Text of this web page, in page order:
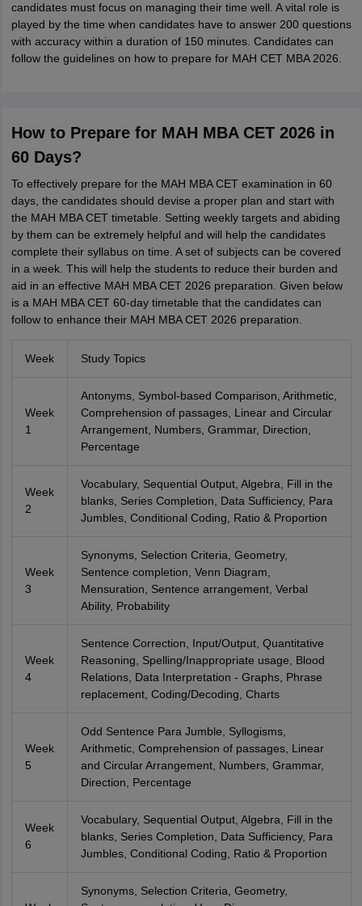
candidates must focus on managing their time well. A vital role is
played by the time when candidates have to answer 200 questions
with accuracy within a duration of 150 minutes. Candidates can
follow the guidelines on how to prepare for MAH CET MBA 2026.
How to Prepare for MAH MBA CET 2026 in
60 Days?
To effectively prepare for the MAH MBA CET examination in 60
days, the candidates should devise a proper plan and start with
the MAH MBA CET timetable. Setting weekly targets and abiding
by them can be extremely helpful and will help the candidates
complete their syllabus on time. A set of subjects can be covered
in a week. This will help the students to reduce their burden and
aid in an effective MAH MBA CET 2026 preparation. Given below
is a MAH MBA CET 60-day timetable that the candidates can
follow to enhance their MAH MBA CET 2026 preparation.
Week Study Topics
Week
1
Antonyms, Symbol-based Comparison, Arithmetic,
Comprehension of passages, Linear and Circular
Arrangement, Numbers, Grammar, Direction,
Percentage
Week
2
Vocabulary, Sequential Output, Algebra, Fill in the
blanks, Series Completion, Data Sufficiency, Para
Jumbles, Conditional Coding, Ratio & Proportion
Week
3
Synonyms, Selection Criteria, Geometry,
Sentence completion, Venn Diagram,
Mensuration, Sentence arrangement, Verbal
Ability, Probability
Week
4
Sentence Correction, Input/Output, Quantitative
Reasoning, Spelling/Inappropriate usage, Blood
Relations, Data Interpretation - Graphs, Phrase
replacement, Coding/Decoding, Charts
Week
5
Odd Sentence Para Jumble, Syllogisms,
Arithmetic, Comprehension of passages, Linear
and Circular Arrangement, Numbers, Grammar,
Direction, Percentage
Week
6
Vocabulary, Sequential Output, Algebra, Fill in the
blanks, Series Completion, Data Sufficiency, Para
Jumbles, Conditional Coding, Ratio & Proportion
Synonyms, Selection Criteria, Geometry,